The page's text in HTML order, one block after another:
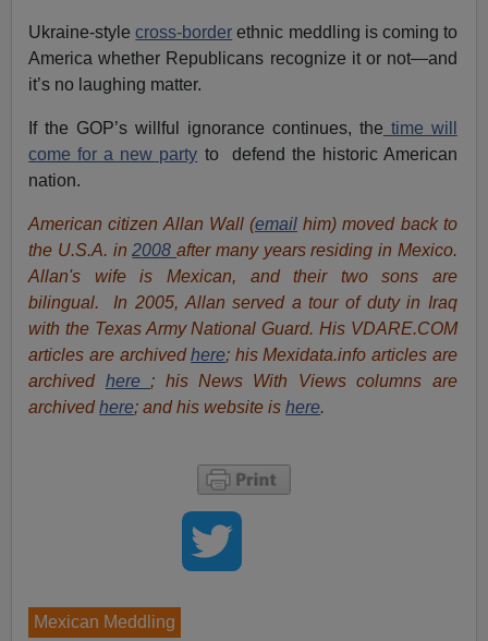
Ukraine-stylecross-border ethnic meddling is coming to
America whether Republicans recognize it or not—and
it’s no laughing matter.
If the GOP’s willful ignorance continues, the time will
come for a new party to defend the historic American
nation.
American citizen Allan Wall (email him) moved back to
the U.S.A. in2008after many years residing in Mexico.
Allan's wife is Mexican, and their two sons are
bilingual. In 2005, Allan served a tour of duty in Iraq
with the Texas Army National Guard. His VDARE.COM
articles are archivedhere; his Mexidata.info articles are
archived here ; his News With Views columns are
archivedhere; and his website ishere.
Mexican Meddling